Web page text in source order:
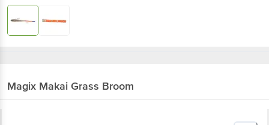
Magix Makai Grass Broom